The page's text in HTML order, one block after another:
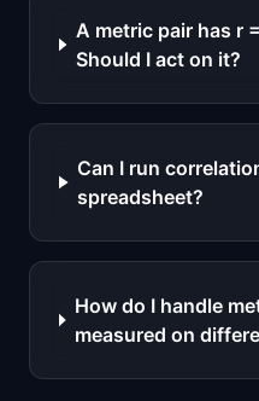
A metric pair has r
Should I act on it?
Can I run
spreadsheet?
How do I handle
measured on